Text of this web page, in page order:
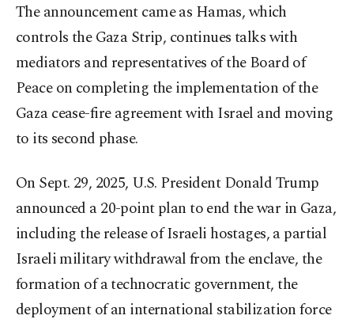
The announcement came as Hamas, which
controls the Gaza Strip, continues talks with
mediators and representatives of the Board of
Peace on completing the implementation of the
Gaza cease-fire agreement with Israel and moving
to its second phase.
On Sept. 29, 2025, U.S. President Donald Trump
announced a 20-point plan to end the war in Gaza,
including the release of Israeli hostages, a partial
Israeli military withdrawal from the enclave, the
formation of a technocratic government, the
deployment of an international stabilization force